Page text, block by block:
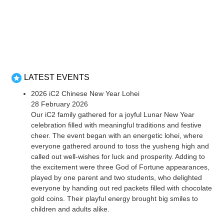
LATEST EVENTS
2026 iC2 Chinese New Year Lohei
28 February 2026
Our iC2 family gathered for a joyful Lunar New Year
celebration filled with meaningful traditions and festive
cheer. The event began with an energetic lohei, where
everyone gathered around to toss the yusheng high and
called out well-wishes for luck and prosperity. Adding to
the excitement were three God of Fortune appearances,
played by one parent and two students, who delighted
everyone by handing out red packets filled with chocolate
gold coins. Their playful energy brought big smiles to
children and adults alike.